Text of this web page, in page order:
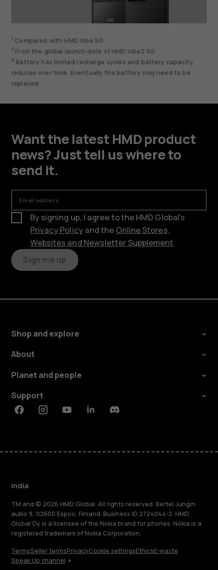
1 Compared with HMD Vibe 5G
2 From the global launch date of HMD Vibe2 5G
3 Battery has limited recharge cycles and battery capacity
reduces over time. Eventually the battery may need to be
replaced.
Want the latest HMD product
news? Just tell us where to
send it.
Email address
By signing up, I agree to the HMD Global’s
Privacy Policyand the Online Stores,
Websites and Newsletter Supplement.
Sign me up
Shop and explore
About
Planet and people
Support
FacebookInstagramYoutubeLinkedinDiscord
India
TM and © 2026 HMD Global. All rights reserved. Bertel Jungin
aukio 9, 02600 Espoo, Finland. Business ID 2724044-2. HMD
Global Oy is a licensee of the Nokia brand for phones. Nokia is a
registered trademark of Nokia Corporation.
TermsSeller termsPrivacyCookie settingsEthicsE-waste
Speak Up channel